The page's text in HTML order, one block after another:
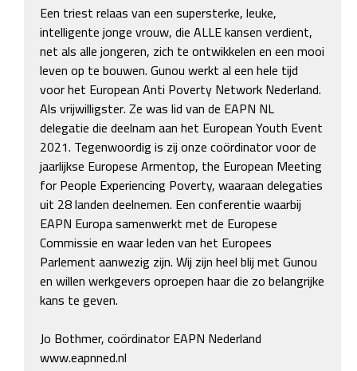
Een triest relaas van een supersterke, leuke,
intelligente jonge vrouw, die ALLE kansen verdient,
net als alle jongeren, zich te ontwikkelen en een mooi
leven op te bouwen. Gunou werkt al een hele tijd
voor het European Anti Poverty Network Nederland.
Als vrijwilligster. Ze was lid van de EAPN NL
delegatie die deelnam aan het European Youth Event
2021. Tegenwoordig is zij onze coördinator voor de
jaarlijkse Europese Armentop, the European Meeting
for People Experiencing Poverty, waaraan delegaties
uit 28 landen deelnemen. Een conferentie waarbij
EAPN Europa samenwerkt met de Europese
Commissie en waar leden van het Europees
Parlement aanwezig zijn. Wij zijn heel blij met Gunou
en willen werkgevers oproepen haar die zo belangrijke
kans te geven.
Jo Bothmer, coördinator EAPN Nederland
www.eapnned.nl